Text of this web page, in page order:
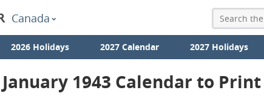
Canada
2026 Holidays 2027 Calendar 2027 Holidays
January 1943 Calendar to Print